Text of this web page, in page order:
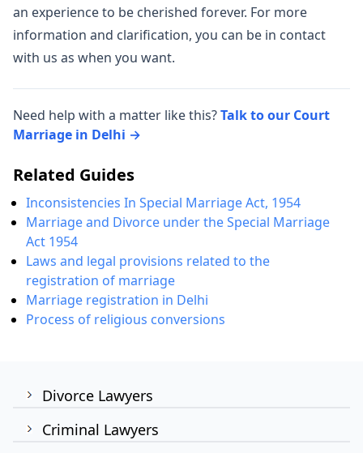
Divorce Lawyers
Criminal Lawyers
an experience to be cherished forever. For more
information and clarification, you can be in contact
with us as when you want.
Need help with a matter like this?Talk to our Court
Marriage in Delhi →
Related Guides
Inconsistencies In Special Marriage Act, 1954
Marriage and Divorce under the Special Marriage
Act 1954
Laws and legal provisions related to the
registration of marriage
Marriage registration in Delhi
Process of religious conversions